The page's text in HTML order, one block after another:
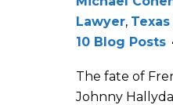
Lawyer,
10 Blog Posts
The fate of
Johnny